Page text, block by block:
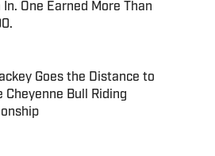
In. One Earned More Than
by on Invalid Date
Goes the Distance to
Cheyenne Bull Riding